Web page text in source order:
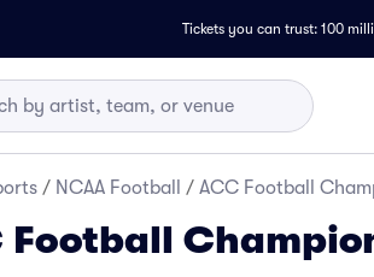
Tickets you can trust: 100
/ NCAA Football / ACC Football
Football